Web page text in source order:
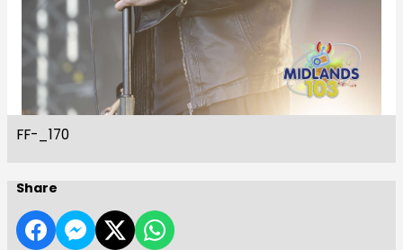
FF-_170
Share